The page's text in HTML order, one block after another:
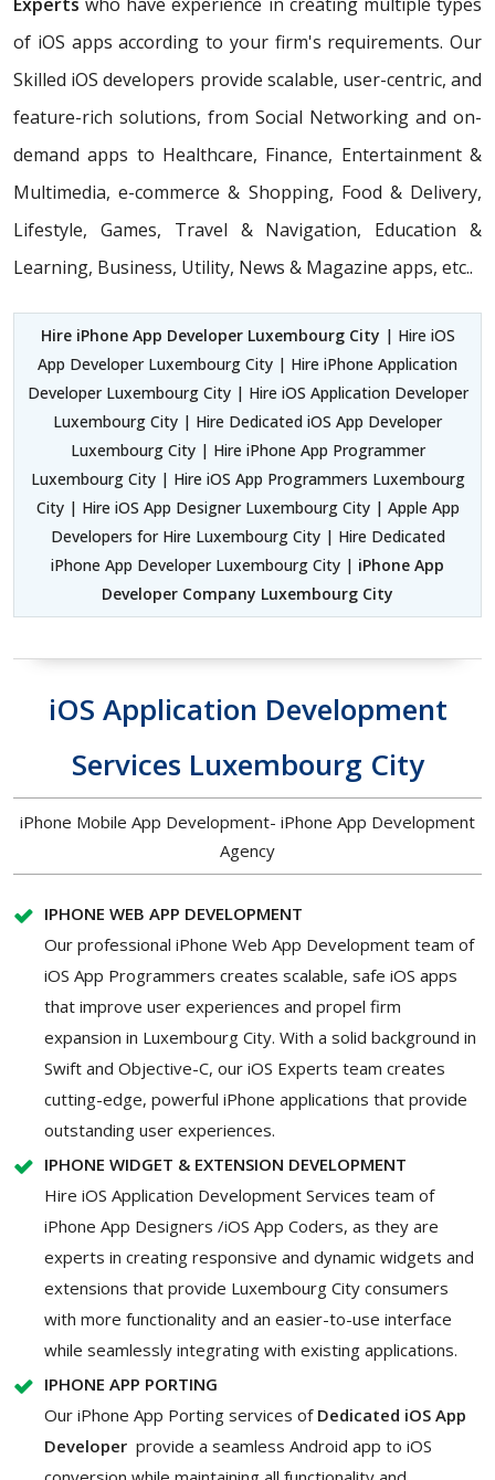
of iOS apps according to your firm's requirements. Our
Skilled iOS developers provide scalable, user-centric, and
feature-rich solutions, from Social Networking and on-
demand apps to Healthcare, Finance, Entertainment &
Multimedia, e-commerce & Shopping, Food & Delivery,
Lifestyle, Games, Travel & Navigation, Education &
Learning, Business, Utility, News & Magazine apps, etc..
Hire iPhone App Developer Luxembourg City | Hire iOS
App Developer Luxembourg City | Hire iPhone Application
Developer Luxembourg City | Hire iOS Application Developer
Luxembourg City | Hire Dedicated iOS App Developer
Luxembourg City | Hire iPhone App Programmer
Luxembourg City | Hire iOS App Programmers Luxembourg
City | Hire iOS App Designer Luxembourg City | Apple App
Developers for Hire Luxembourg City | Hire Dedicated
iPhone App Developer Luxembourg City | iPhone App
Developer Company Luxembourg City
iOS Application Development
Services Luxembourg City
iPhone Mobile App Development- iPhone App Development
Agency
IPHONE WEB APP DEVELOPMENT
Our professional iPhone Web App Development team of
iOS App Programmers creates scalable, safe iOS apps
that improve user experiences and propel firm
expansion in Luxembourg City. With a solid background in
Swift and Objective-C, our iOS Experts team creates
cutting-edge, powerful iPhone applications that provide
outstanding user experiences.
IPHONE WIDGET & EXTENSION DEVELOPMENT
Hire iOS Application Development Services team of
iPhone App Designers /iOS App Coders, as they are
experts in creating responsive and dynamic widgets and
extensions that provide Luxembourg City consumers
with more functionality and an easier-to-use interface
while seamlessly integrating with existing applications.
IPHONE APP PORTING
Our iPhone App Porting services of Dedicated iOS App
Developer provide a seamless Android app to iOS